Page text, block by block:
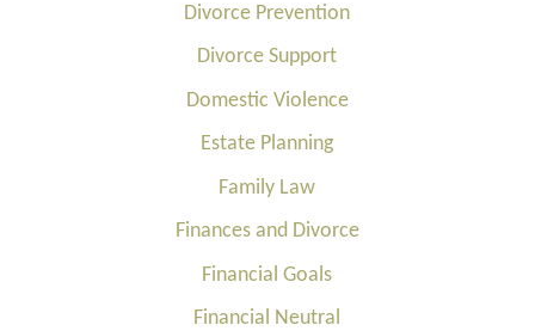
Divorce Prevention
Divorce Support
Domestic Violence
Estate Planning
Family Law
Finances and Divorce
Financial Goals
Financial Neutral